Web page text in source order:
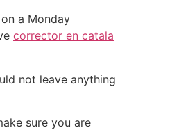
a Monday
corrector en catala
not leave anything
sure you are